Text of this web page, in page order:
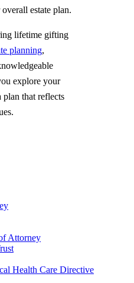
estate plan.
lifetime gifting
planning,
explore your
that reflects
Attorney
Health Care Directive